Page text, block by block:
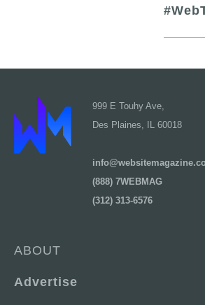
999 E Touhy Ave,
Des Plaines, IL 60018
(888) 7WEBMAG
(312) 313-6576
ABOUT
Advertise